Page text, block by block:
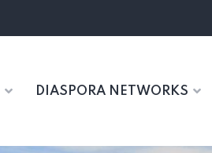
DIASPORA NETWORKS